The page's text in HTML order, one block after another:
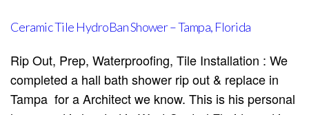
Ceramic Tile HydroBan Shower – Tampa, Florida
Rip Out, Prep, Waterproofing, Tile Installation : We
completed a hall bath shower rip out & replace in
Tampa for a Architect we know. This is his personal